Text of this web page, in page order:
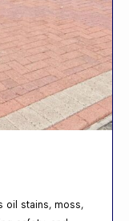
oil stains, moss,